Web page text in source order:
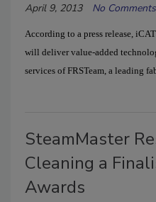
April 9, 2013 No Comments
According to a press release,
will deliver value-added
services of FRSTeam, a leading
SteamMaster
Cleaning a
Awards